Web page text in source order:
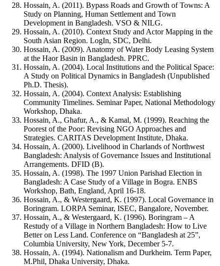
Hossain, A. (2011). Bypass Roads and Growth of Towns: A
Study on Planning, Human Settlement and Town
Development in Bangladesh. VSO & NILG.
Hossain, A. (2010). Context Study and Actor Mapping in the
South Asian Region. LogIn, SDC, Delhi.
Hossain, A. (2009). Anatomy of Water Body Leasing System
at the Haor Basin in Bangladesh. PPRC.
Hossain, A. (2004). Local Institutions and the Political Space:
A Study on Political Dynamics in Bangladesh (Unpublished
Ph.D. Thesis).
Hossain, A. (2004). Context Analysis: Establishing
Community Timelines. Seminar Paper, National Methodology
Workshop, Dhaka.
Hossain, A., Ghafur, A., & Kamal, M. (1999). Reaching the
Poorest of the Poor: Revising NGO Approaches and
Strategies. CARITAS Development Institute, Dhaka.
Hossain, A. (2000). Livelihood in Charlands of Northwest
Bangladesh: Analysis of Governance Issues and Institutional
Arrangements. DFID (B).
Hossain, A. (1998). The 1997 Union Parishad Election in
Bangladesh: A Case Study of a Village in Bogra. ENBS
Workshop, Bath, England, April 16-18.
Hossain, A., & Westergaard, K. (1997). Local Governance in
Boringram. LORPA Seminar, ISEC, Bangalore, November.
Hossain, A., & Westergaard, K. (1996). Boringram – A
Restudy of a Village in Northern Bangladesh: How to Live
Better on Less Land. Conference on “Bangladesh at 25”,
Columbia University, New York, December 5‑7.
Hossain, A. (1994). Nationalism and Durkheim. Term Paper,
M.Phil, Dhaka University, Dhaka.